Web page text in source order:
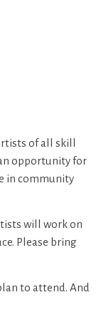
of all skill
opportunity for
in community
will work on
Please bring
to attend. And